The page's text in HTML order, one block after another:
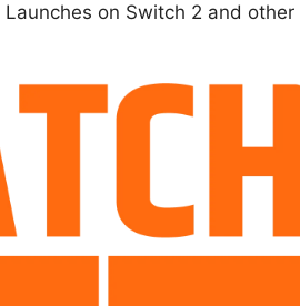
Launches on Switch 2 and other